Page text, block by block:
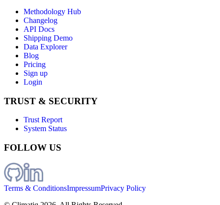
Methodology Hub
Changelog
API Docs
Shipping Demo
Data Explorer
Blog
Pricing
Sign up
Login
TRUST & SECURITY
Trust Report
System Status
FOLLOW US
Terms & ConditionsImpressumPrivacy Policy